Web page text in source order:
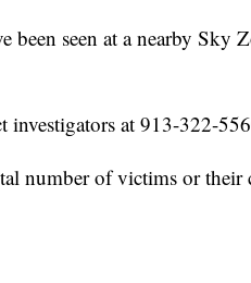
been seen at a nearby Sky
at 913-322-
number of victims or their